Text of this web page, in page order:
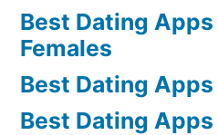
Best Dating Apps
Females
Best Dating
Best Dating Apps